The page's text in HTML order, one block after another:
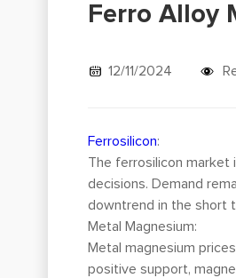
Ferro Alloy
12/11/2024
Ferrosilicon:
The ferrosilicon market
decisions. Demand
downtrend in the short
Metal Magnesium:
Metal magnesium
positive support,